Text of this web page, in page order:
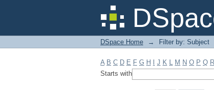
Filter by: Subject
DSpace Home → Filter by: Subject
A B C D E F G H J K L M N O P Q R
Starts with